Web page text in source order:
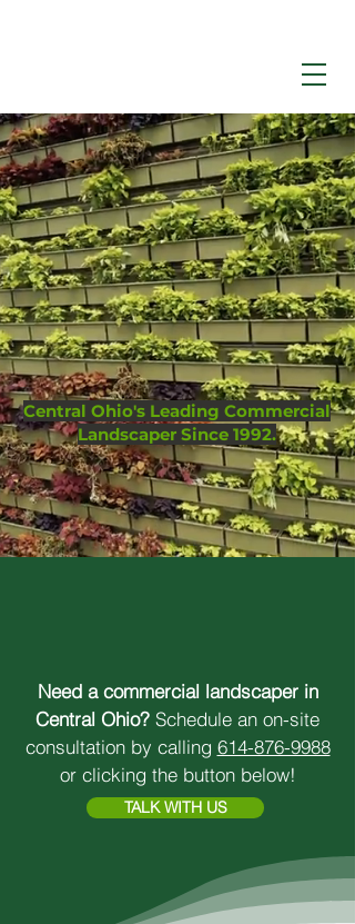
Environmental
Management
Central Ohio's Leading Commercial
Landscaper Since 1992.
Need a commercial landscaper in
Central Ohio? Schedule an on-site
consultation by calling 614-876-9988
or clicking the button below!
TALK WITH US